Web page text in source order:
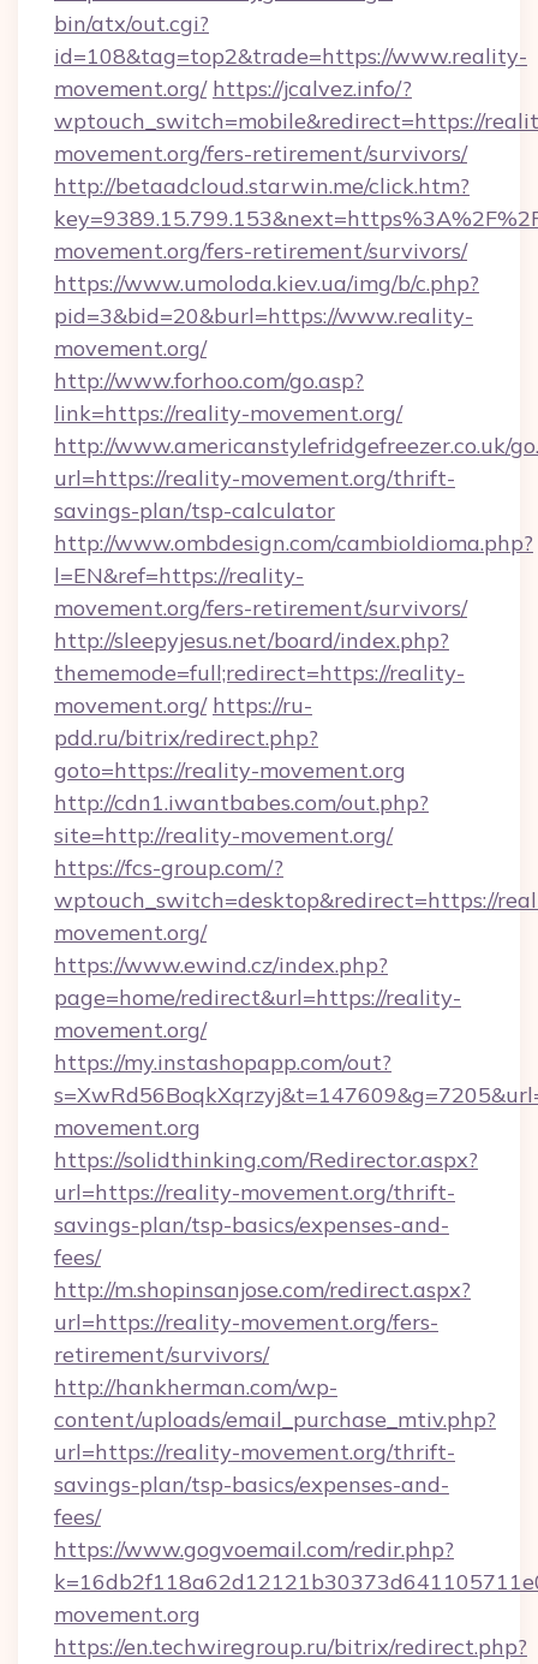
bin/atx/out.cgi?
id=108&tag=top2&trade=https://www.reality-
movement.org/ https://jcalvez.info/?
wptouch_switch=mobile&redirect=https://
movement.org/fers-retirement/survivors/
http://betaadcloud.starwin.me/click.htm?
movement.org/fers-retirement/survivors/
https://www.umoloda.kiev.ua/img/b/c.php?
pid=3&bid=20&burl=https://www.reality-
movement.org/
http://www.forhoo.com/go.asp?
link=https://reality-movement.org/
http://www.americanstylefridgefreezer.co.uk/
url=https://reality-movement.org/thrift-
savings-plan/tsp-calculator
http://www.ombdesign.com/cambioIdioma.php?
l=EN&ref=https://reality-
movement.org/fers-retirement/survivors/
http://sleepyjesus.net/board/index.php?
thememode=full;redirect=https://reality-
movement.org/ https://ru-
pdd.ru/bitrix/redirect.php?
goto=https://reality-movement.org
http://cdn1.iwantbabes.com/out.php?
site=http://reality-movement.org/
https://fcs-group.com/?
wptouch_switch=desktop&redirect=https://
movement.org/
https://www.ewind.cz/index.php?
page=home/redirect&url=https://reality-
movement.org/
https://my.instashopapp.com/out?
movement.org
https://solidthinking.com/Redirector.aspx?
url=https://reality-movement.org/thrift-
savings-plan/tsp-basics/expenses-and-
fees/
http://m.shopinsanjose.com/redirect.aspx?
url=https://reality-movement.org/fers-
retirement/survivors/
http://hankherman.com/wp-
content/uploads/email_purchase_mtiv.php?
url=https://reality-movement.org/thrift-
savings-plan/tsp-basics/expenses-and-
fees/
https://www.gogvoemail.com/redir.php?
movement.org
https://en.techwiregroup.ru/bitrix/redirect.php?